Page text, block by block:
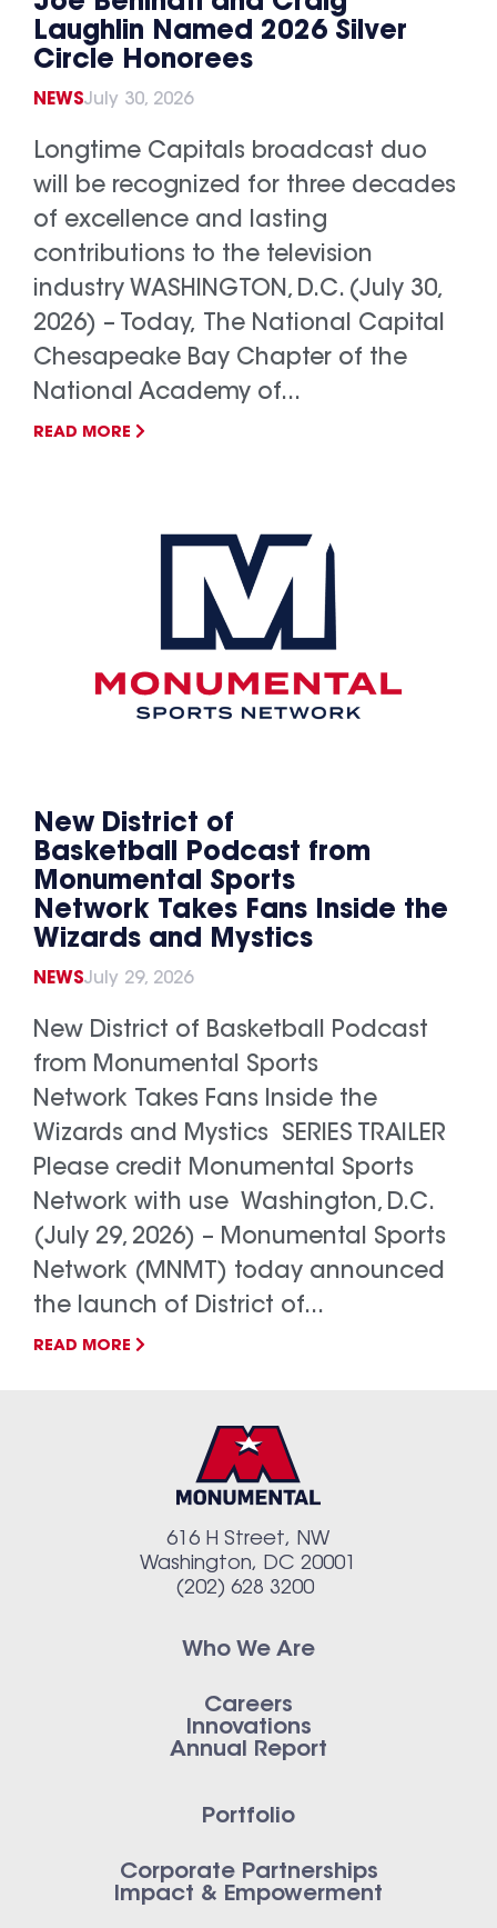
Laughlin Named 2026 Silver
Circle Honorees
NEWSJuly 30, 2026
Longtime Capitals broadcast duo
will be recognized for three decades
of excellence and lasting
contributions to the television
industry WASHINGTON, D.C. (July 30,
2026) – Today, The National Capital
Chesapeake Bay Chapter of the
National Academy of...
READ MORE
New District of
Basketball Podcast from
Monumental Sports
Network Takes Fans Inside the
Wizards and Mystics
NEWSJuly 29, 2026
New District of Basketball Podcast
from Monumental Sports
Network Takes Fans Inside the
Wizards and Mystics SERIES TRAILER
Please credit Monumental Sports
Network with use Washington, D.C.
(July 29, 2026) – Monumental Sports
Network (MNMT) today announced
the launch of District of...
READ MORE
616 H Street, NW
Washington, DC 20001
(202) 628 3200
Who We Are
Careers
Innovations
Annual Report
Portfolio
Corporate Partnerships
Impact & Empowerment